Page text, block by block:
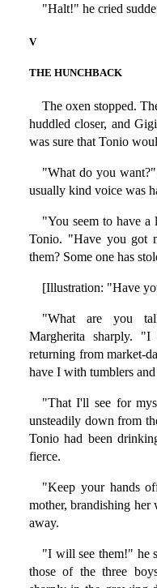
"Halt!" he cried
V
THE HUNCHBACK
The oxen stopped.
huddled closer, and
was sure that Tonio
"What do you
usually kind voice was
"You seem to have a
Tonio. "Have you got
them? Some one has
[Illustration: "Have
"What are you
Margherita sharply. "I
returning from market-
have I with tumblers
"That I'll see for
unsteadily down from
Tonio had been
fierce.
"Keep your hands
mother, brandishing
away.
"I will see them!" he
those of the three